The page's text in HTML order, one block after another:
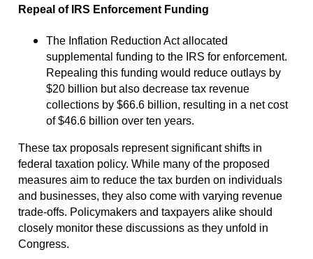
Repeal of IRS Enforcement Funding
The Inflation Reduction Act allocated
supplemental funding to the IRS for enforcement.
Repealing this funding would reduce outlays by
$20 billion but also decrease tax revenue
collections by $66.6 billion, resulting in a net cost
of $46.6 billion over ten years.
These tax proposals represent significant shifts in
federal taxation policy. While many of the proposed
measures aim to reduce the tax burden on individuals
and businesses, they also come with varying revenue
trade-offs. Policymakers and taxpayers alike should
closely monitor these discussions as they unfold in
Congress.